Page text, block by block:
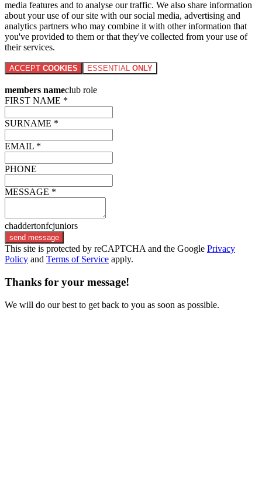
media features and to analyse our traffic. We also share information
about your use of our site with our social media, advertising and
analytics partners who may combine it with other information that
you've provided to them or that they've collected from your use of
their services.
ACCEPT COOKIES ESSENTIAL ONLY
members nameclub role
FIRST NAME *
SURNAME *
EMAIL *
PHONE
MESSAGE *
chaddertonfcjuniors
send message
This site is protected by reCAPTCHA and the Google Privacy
Policy and Terms of Service apply.
Thanks for your message!
We will do our best to get back to you as soon as possible.